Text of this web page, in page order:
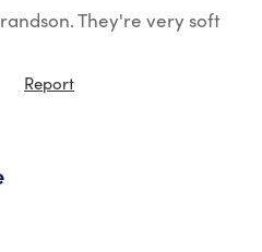
They're very soft
Report